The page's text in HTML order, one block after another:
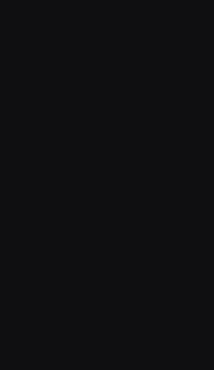
Following a vegan diet for
Cohen, D.C.N., an
department of clinical and
at Rutgers University
“Humans can store a
B12,” which is why it may take
to show up, she says.
plenty of other risk factors
including taking the diabetes
medications for
disease (GERD) like proton
“These drugs decrease
protein secreted by cells
vital for the transport of B12
last part of the small intestine,
explains.